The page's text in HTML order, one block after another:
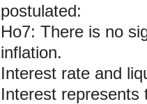
postulated:
Ho7: There is no
inflation.
Interest rate and
Interest represents